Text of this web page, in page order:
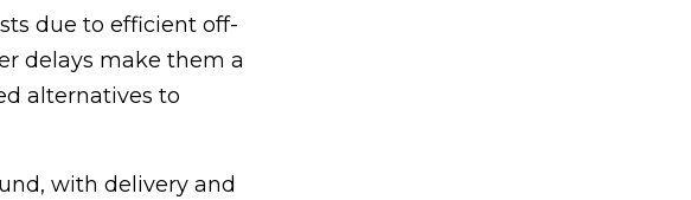
due to efficient off-
delays make them a
alternatives to
with delivery and